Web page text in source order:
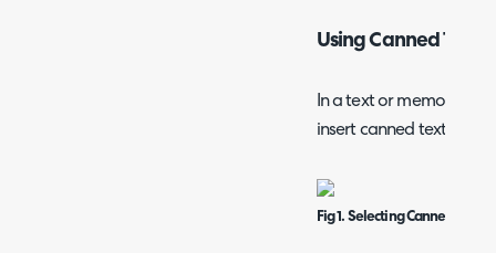
Using Canned Text
In a text or memo box,
insert canned text.
Fig 1. Selecting Canned Text